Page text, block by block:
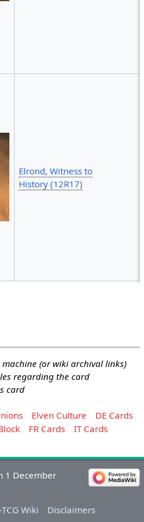
Elrond, Witness to
History (12R17)
(or wiki archival links)
regarding the card
card
Elven Culture
DE Cards
FR Cards
IT Cards
1 December
Wiki Disclaimers